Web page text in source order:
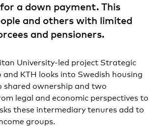
a down payment. This
and others with limited
and pensioners.
University-led project Strategic
KTH looks into Swedish housing
shared ownership and two
legal and economic perspectives to
these intermediary tenures add to
groups.